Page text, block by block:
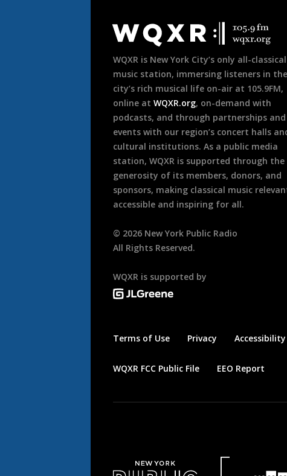
Footer
WQXR is New York City’s only all-classical
music station, immersing listeners in the
city’s rich musical life on-air at 105.9FM,
online at WQXR.org, on-demand with
podcasts, and through partnerships and
events with our region’s concert halls
cultural institutions. As a public media
station, WQXR is supported through the
generosity of its members, donors, and
sponsors, making classical music
accessible and inspiring for all.
© 2026 New York Public Radio
All Rights Reserved.
WQXR is supported by
Terms of Use Privacy Accessibility
WQXR FCC Public File EEO Report